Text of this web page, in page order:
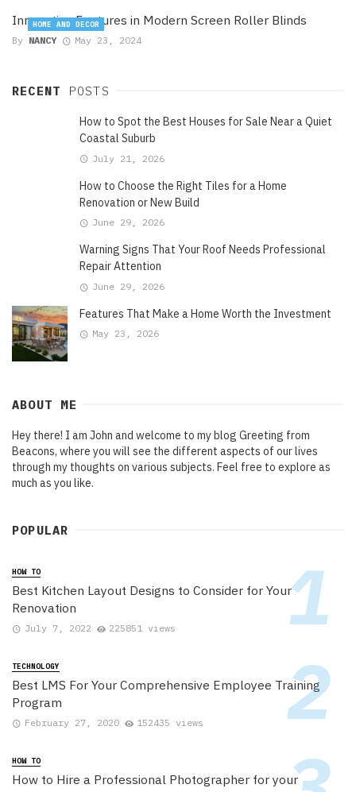
Innovative Features in Modern Screen Roller Blinds
By NANCY May 23, 2024
HOME AND DECOR
RECENT POSTS
How to Spot the Best Houses for Sale Near a Quiet
Coastal Suburb
July 21, 2026
How to Choose the Right Tiles for a Home
Renovation or New Build
June 29, 2026
Warning Signs That Your Roof Needs Professional
Repair Attention
June 29, 2026
Features That Make a Home Worth the Investment
May 23, 2026
ABOUT ME
Hey there! I am John and welcome to my blog Greeting from
Beacons, where you will see the different aspects of our lives
through my thoughts on various subjects. Feel free to explore as
much as you like.
POPULAR
HOW TO
Best Kitchen Layout Designs to Consider for Your
Renovation
July 7, 2022 225851 views
TECHNOLOGY
Best LMS For Your Comprehensive Employee Training
Program
February 27, 2020 152435 views
HOW TO
How to Hire a Professional Photographer for your